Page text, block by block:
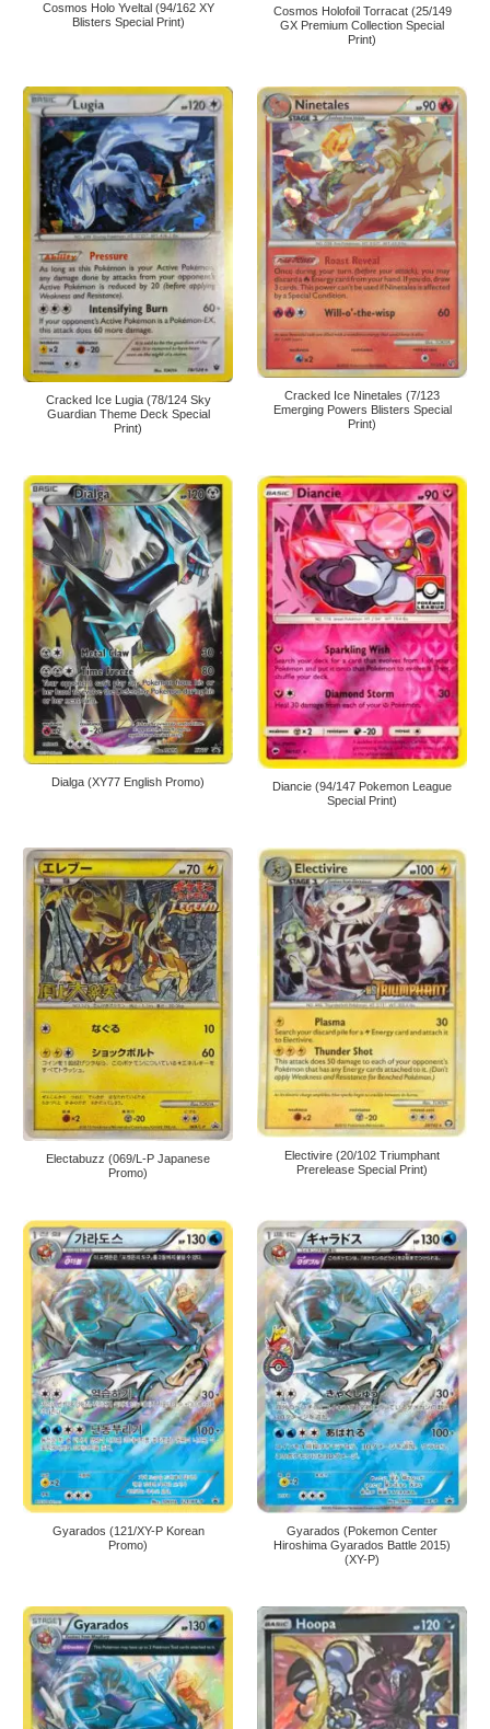
Cosmos Holo Yveltal (94/162 XY
Blisters Special Print)
Cosmos Holofoil Torracat (25/149
GX Premium Collection Special
Print)
Cracked Ice Lugia (78/124 Sky
Guardian Theme Deck Special
Print)
Cracked Ice Ninetales (7/123
Emerging Powers Blisters Special
Print)
Dialga (XY77 English Promo)
Diancie (94/147 Pokemon League
Special Print)
Electabuzz (069/L-P Japanese
Promo)
Electivire (20/102 Triumphant
Prerelease Special Print)
Gyarados (121/XY-P Korean
Promo)
Gyarados (Pokemon Center
Hiroshima Gyarados Battle 2015)
(XY-P)